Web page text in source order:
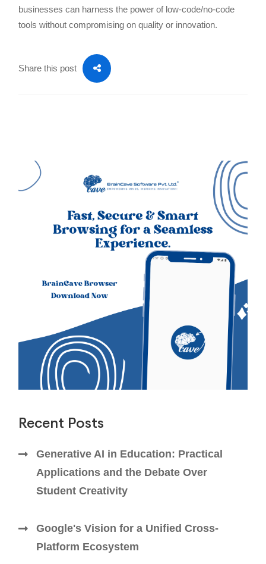
Recent Posts
Generative AI in Education: Practical
Applications and the Debate Over
Student Creativity
Google's Vision for a Unified Cross-
Platform Ecosystem
businesses can harness the power of low-code/no-code
tools without compromising on quality or innovation.
Share this post